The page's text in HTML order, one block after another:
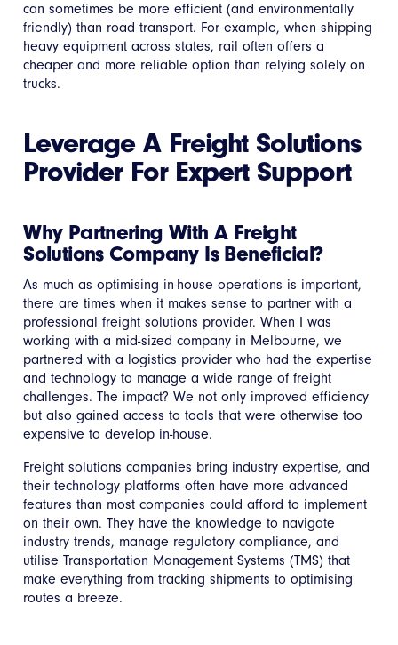
can sometimes be more efficient (and environmentally
friendly) than road transport. For example, when shipping
heavy equipment across states, rail often offers a
cheaper and more reliable option than relying solely on
trucks.
Leverage A Freight Solutions
Provider For Expert Support
Why Partnering With A Freight
Solutions Company Is Beneficial?
As much as optimising in-house operations is important,
there are times when it makes sense to partner with a
professional freight solutions provider. When I was
working with a mid-sized company in Melbourne, we
partnered with a logistics provider who had the expertise
and technology to manage a wide range of freight
challenges. The impact? We not only improved efficiency
but also gained access to tools that were otherwise too
expensive to develop in-house.
Freight solutions companies bring industry expertise, and
their technology platforms often have more advanced
features than most companies could afford to implement
on their own. They have the knowledge to navigate
industry trends, manage regulatory compliance, and
utilise Transportation Management Systems (TMS) that
make everything from tracking shipments to optimising
routes a breeze.